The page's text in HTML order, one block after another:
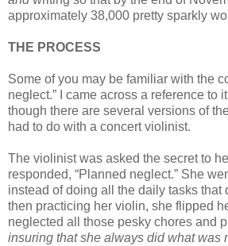
approximately 38,000 pretty sparkly
THE PROCESS
Some of you may be familiar with the
neglect.” I came across a reference to
though there are several versions of
had to do with a concert violinist.
The violinist was asked the secret to
responded, “Planned neglect.” She
instead of doing all the daily tasks that
then practicing her violin, she flipped
neglected all those pesky chores and
insuring that she always did what was